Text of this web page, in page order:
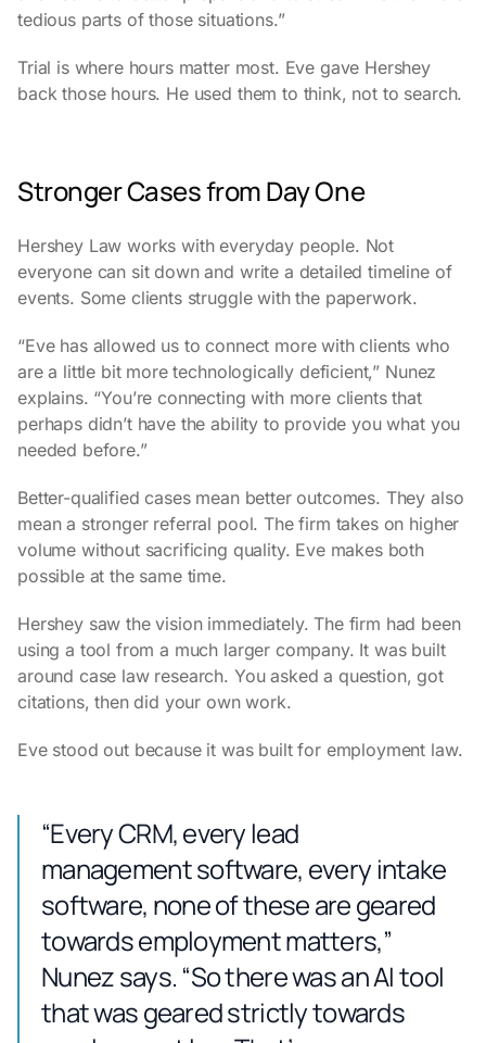
tedious parts of those situations.”
Trial is where hours matter most. Eve gave Hershey
back those hours. He used them to think, not to search.
Stronger Cases from Day One
Hershey Law works with everyday people. Not
everyone can sit down and write a detailed timeline of
events. Some clients struggle with the paperwork.
“Eve has allowed us to connect more with clients who
are a little bit more technologically deficient,” Nunez
explains. “You’re connecting with more clients that
perhaps didn’t have the ability to provide you what you
needed before.”
Better-qualified cases mean better outcomes. They also
mean a stronger referral pool. The firm takes on higher
volume without sacrificing quality. Eve makes both
possible at the same time.
Hershey saw the vision immediately. The firm had been
using a tool from a much larger company. It was built
around case law research. You asked a question, got
citations, then did your own work.
Eve stood out because it was built for employment law.
“Every CRM, every lead
management software, every intake
software, none of these are geared
towards employment matters,”
Nunez says. “So there was an AI tool
that was geared strictly towards